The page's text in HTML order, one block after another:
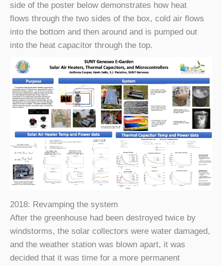
side of the poster below demonstrates how heat
flows through the two sides of the box, cold air flows
into the bottom and then around and is pumped out
into the heat capacitor through the top.
2018: Revamping the system
After the greenhouse had been destroyed twice by
windstorms, the solar collectors were water damaged,
and the weather station was blown apart, it was
decided that it was time for a more permanent